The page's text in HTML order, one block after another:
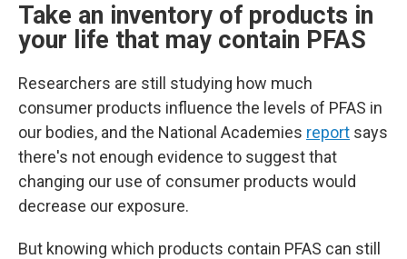
Take an inventory of products in
your life that may contain PFAS
Researchers are still studying how much
consumer products influence the levels of PFAS in
our bodies, and the National Academies report says
there's not enough evidence to suggest that
changing our use of consumer products would
decrease our exposure.
But knowing which products contain PFAS can still